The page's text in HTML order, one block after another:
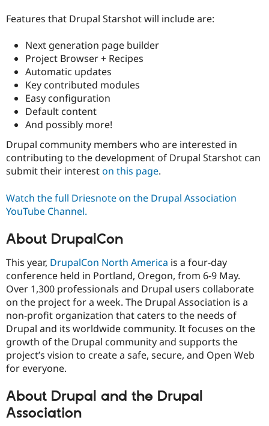
Features that Drupal Starshot will include are:
Next generation page builder
Project Browser + Recipes
Automatic updates
Key contributed modules
Easy configuration
Default content
And possibly more!
Drupal community members who are interested in
contributing to the development of Drupal Starshot can
submit their intereston this page.
Watch the full Driesnote on the Drupal Association
YouTube Channel.
About DrupalCon
This year, DrupalCon North America is a four-day
conference held in Portland, Oregon, from 6-9 May.
Over 1,300 professionals and Drupal users collaborate
on the project for a week. The Drupal Association is a
non-profit organization that caters to the needs of
Drupal and its worldwide community. It focuses on the
growth of the Drupal community and supports the
project’s vision to create a safe, secure, and Open Web
for everyone.
About Drupal and the Drupal
Association